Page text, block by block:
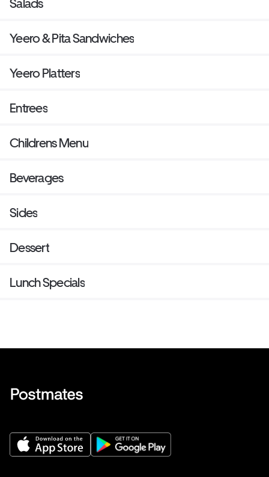
Salads
Yeero & Pita Sandwiches
Yeero Platters
Entrees
Childrens Menu
Beverages
Sides
Dessert
Lunch Specials